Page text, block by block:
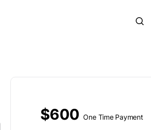
$600 One Time Payment